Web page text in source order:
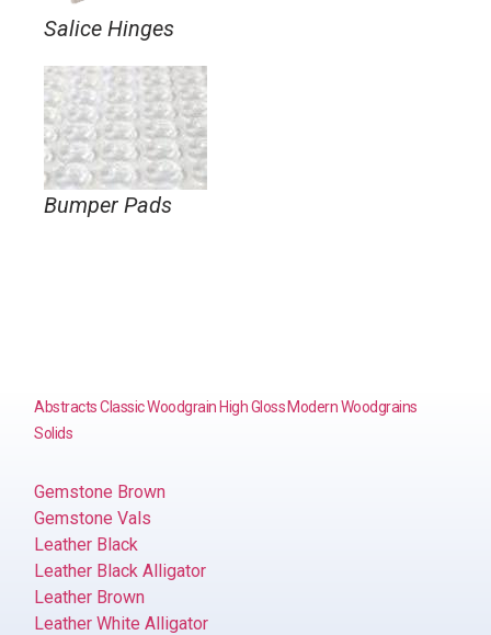
Salice Hinges
Bumper Pads
AbstractsClassic Woodgrain High Gloss Modern Woodgrains
Solids
Gemstone Brown
Gemstone Vals
Leather Black
Leather Black Alligator
Leather Brown
Leather White Alligator